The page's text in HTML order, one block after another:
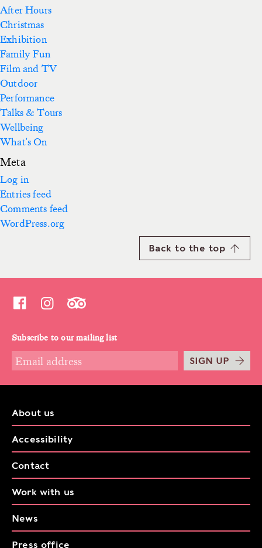
After Hours
Christmas
Exhibition
Family Fun
Film and TV
Outdoor
Performance
Talks & Tours
Wellbeing
What's On
Meta
Log in
Entries feed
Comments feed
WordPress.org
Back to the top
Subscribe to our mailing list
SIGN UP
About us
Accessibility
Contact
Work with us
News
Press office